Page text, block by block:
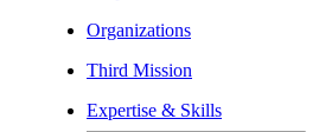
Organizations
Third Mission
Expertise & Skills